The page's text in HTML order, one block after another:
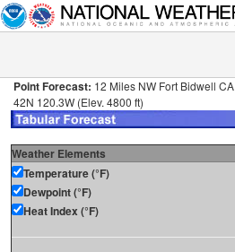
Point Forecast: 12 Miles NW Fort Bidwell CA
42N 120.3W (Elev. 4800 ft)
Weather Elements
Temperature (°F)
Dewpoint (°F)
Heat Index (°F)